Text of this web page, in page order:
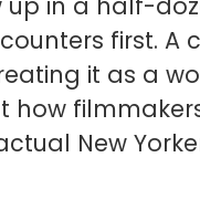
first. A
it as a
how
New